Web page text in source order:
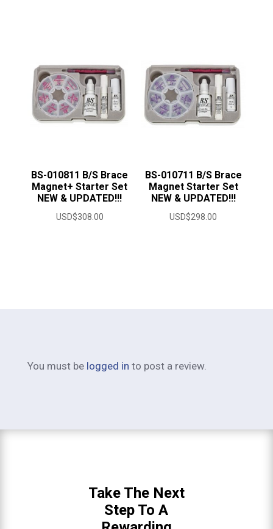
BS-010811 B/S Brace
Magnet+ Starter Set
NEW & UPDATED!!!
USD$308.00
BS-010711 B/S Brace
Magnet Starter Set
NEW & UPDATED!!!
USD$298.00
You must be logged in to post a review.
Take The Next
Step To A